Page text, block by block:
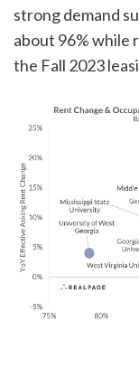
strong demand
about 96% while
the Fall 2023